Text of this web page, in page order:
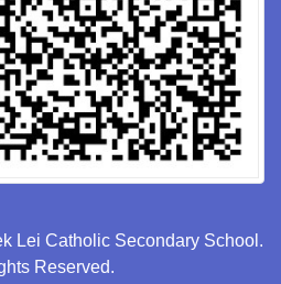
Lei Catholic Secondary School.
Reserved.